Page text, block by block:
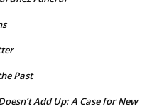
Past
Add Up: A Case for New